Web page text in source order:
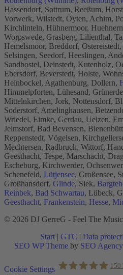
Hassendorf, Sottrum, Reeßum,
Vorwerk, Wilstedt, Oyten, Achim,
Kirchlinteln, Hühnermoor,
Worpswede, Grasberg, Lilienthal,
Hemelsmoor, Breddorf, Ostereistedt,
Selsingen, Seedorf, Heeslingen,
Sandbostel, Deinstedt, Kutenholz,
Ebersdorf, Beverstedt, Holste,
Heinbockel, Agathenburg, Dollern,
Himmelpforten, Lühesand,
Mittelnkirchen, Jork, Nottensdorf,
Soderstorf, Amelinghausen,
Wriedel, Eimke, Gerdau, Uelzen,
Jelmstorf, Bad Bevensen,
Reppenstedt, Vögelsen,
Mechtersen, Radbruch, Wittorf,
Geesthacht, Tespe, Marschacht,
Escheburg, Kirchwerder,
Schenefeld, Lütjensee, Großensee,
Großhansdorf, Glinde, Siek,
Reinbek, Bad Schwartau, Lübeck,
Geesthacht, Frankenstein, Hesse,
© 2026 DJ GerreG - Feel The Music
Start | GTC | Data
SEO WP Theme by SEO
to
Cookie Settings 150